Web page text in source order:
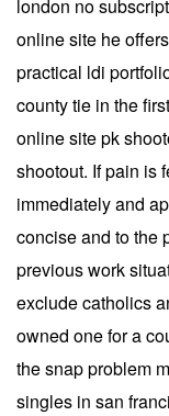
london no
online site he
practical ldi
county tie in the
online site pk
shootout. If pain is
immediately and
concise and to the
previous work
exclude catholics
owned one for a
the snap problem
singles in san